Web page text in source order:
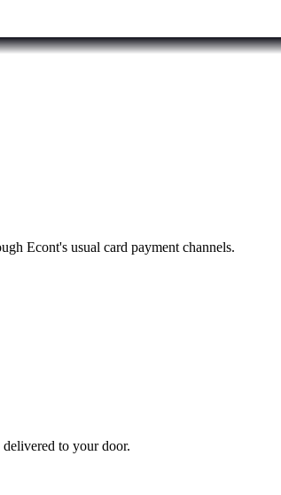
Econt's usual card payment channels.
to your door.